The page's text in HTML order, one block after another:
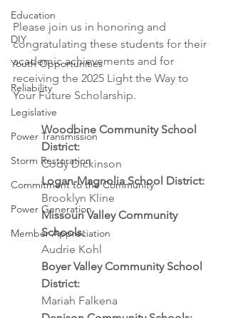
Education
DIY
Youth Opportunities
Reliability
Legislative
Power Transmission
Storm Restoration
Commitment to the Community
Power Generation
Member Appreciation
Please join us in honoring and
congratulating these students for their
academic achievements and for
receiving the 2025 Light the Way to
Your Future Scholarship.
Woodbine Community School
District:
Cody Dickinson
Logan-Magnolia School District:
Brooklyn Kline
Missouri Valley Community
Schools:
Audrie Kohl
Boyer Valley Community School
District:
Mariah Falkena